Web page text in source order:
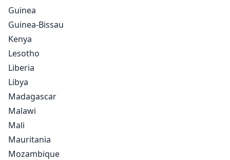
Guinea
Guinea-Bissau
Kenya
Lesotho
Liberia
Libya
Madagascar
Malawi
Mali
Mauritania
Mozambique